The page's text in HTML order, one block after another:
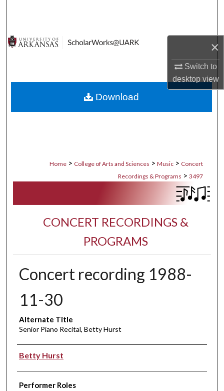
×
Switch to
desktopview
Digital Commons Network™
Home > College of Arts and Sciences > Music > Concert
Recordings & Programs > 3497
CONCERT RECORDINGS &
PROGRAMS
Concert recording 1988-
11-30
Alternate Title
Senior Piano Recital, Betty Hurst
Performer(s)
Betty Hurst
Performer Roles
Download